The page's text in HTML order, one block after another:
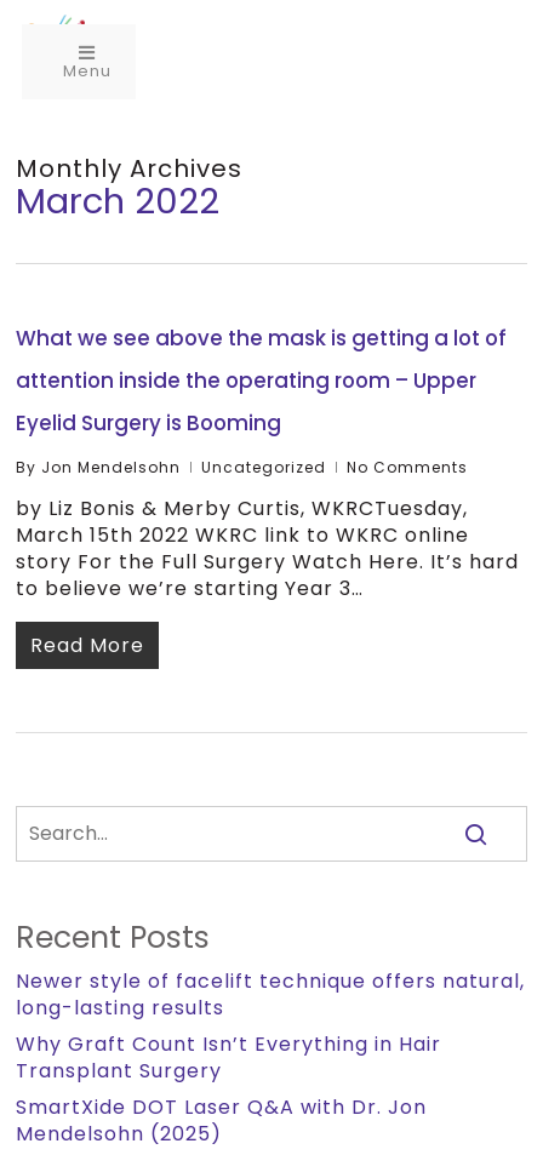
Menu
Monthly Archives
March 2022
What we see above the mask is getting a lot of
attention inside the operating room – Upper
Eyelid Surgery is Booming
By Jon Mendelsohn Uncategorized No Comments
by Liz Bonis & Merby Curtis, WKRCTuesday,
March 15th 2022 WKRC link to WKRC online
story For the Full Surgery Watch Here. It’s hard
to believe we’re starting Year 3…
Read More
Recent Posts
Newer style of facelift technique offers natural,
long-lasting results
Why Graft Count Isn’t Everything in Hair
Transplant Surgery
SmartXide DOT Laser Q&A with Dr. Jon
Mendelsohn (2025)